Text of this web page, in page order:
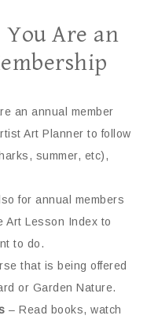
Are an
an annual member
Art Planner to follow
summer, etc),
for annual members
Art Lesson Index to
to do.
that is being offered
or Garden Nature.
– Read books, watch